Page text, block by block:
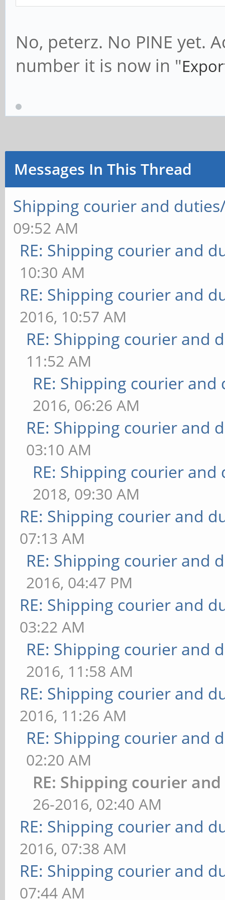
No, peterz. No PINE yet.
number it is now in "
Messages In This Thread
Shipping courier and
09:52 AM
RE: Shipping courier and
10:30 AM
RE: Shipping courier and
2016, 10:57 AM
RE: Shipping courier and
11:52 AM
RE: Shipping courier
2016, 06:26 AM
RE: Shipping courier and
03:10 AM
RE: Shipping courier
2018, 09:30 AM
RE: Shipping courier and
07:13 AM
RE: Shipping courier and
2016, 04:47 PM
RE: Shipping courier and
03:22 AM
RE: Shipping courier and
2016, 11:58 AM
RE: Shipping courier and
2016, 11:26 AM
RE: Shipping courier and
02:20 AM
RE: Shipping courier
26-2016, 02:40 AM
RE: Shipping courier and
2016, 07:38 AM
RE: Shipping courier and
07:44 AM